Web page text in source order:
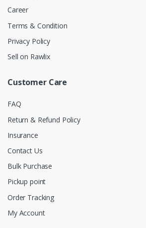
Career
Terms & Condition
Privacy Policy
Sell on Rawlix
Customer Care
FAQ
Return & Refund Policy
Insurance
Contact Us
Bulk Purchase
Pickup point
Order Tracking
My Account